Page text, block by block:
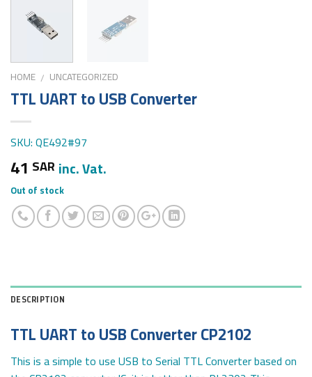
HOME / UNCATEGORIZED
TTL UART to USB Converter
SKU: QE492#97
41 SAR inc. Vat.
Out of stock
DESCRIPTION
TTL UART to USB Converter CP2102
This is a simple to use USB to Serial TTL Converter based on